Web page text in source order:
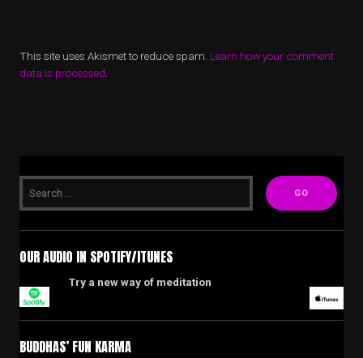
This site uses Akismet to reduce spam. Learn how your comment
data is processed.
OUR AUDIO IN SPOTIFY/ITUNES
Try a new way of meditation
BUDDHAS’ FUN KARMA